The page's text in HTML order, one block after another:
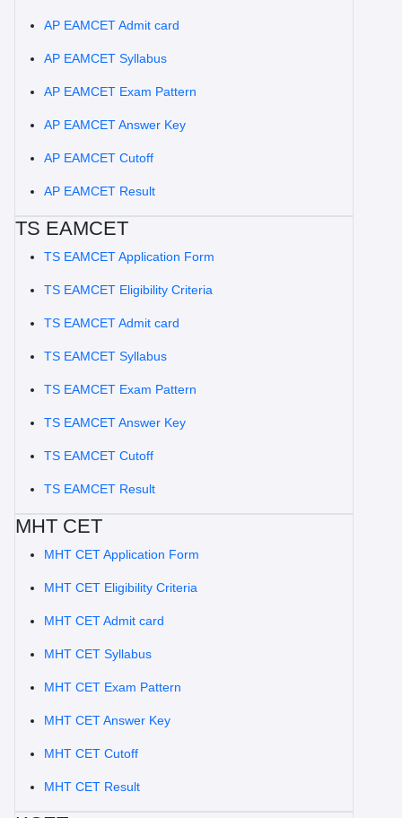
AP EAMCET Admit card
AP EAMCET Syllabus
AP EAMCET Exam Pattern
AP EAMCET Answer Key
AP EAMCET Cutoff
AP EAMCET Result
TS EAMCET
TS EAMCET Application Form
TS EAMCET Eligibility Criteria
TS EAMCET Admit card
TS EAMCET Syllabus
TS EAMCET Exam Pattern
TS EAMCET Answer Key
TS EAMCET Cutoff
TS EAMCET Result
MHT CET
MHT CET Application Form
MHT CET Eligibility Criteria
MHT CET Admit card
MHT CET Syllabus
MHT CET Exam Pattern
MHT CET Answer Key
MHT CET Cutoff
MHT CET Result